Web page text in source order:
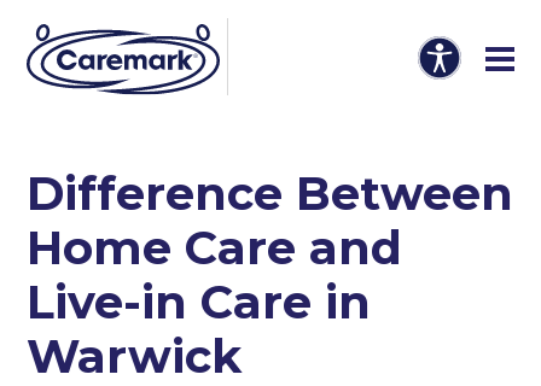
Difference Between
Home Care and
Live-in Care in
Warwick